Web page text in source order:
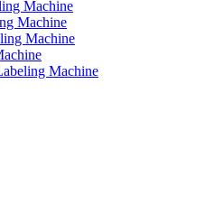
Machine
Machine
Machine
Machine